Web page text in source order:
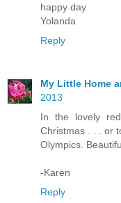
happy day
Yolanda
Reply
My Little Home
2013
In the lovely
Christmas . . . or
Olympics.
-Karen
Reply